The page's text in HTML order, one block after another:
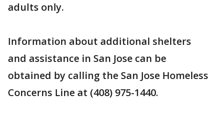
adults only.
Information about additional shelters
and assistance in San Jose can be
obtained by calling the San Jose Homeless
Concerns Line at (408) 975-1440.